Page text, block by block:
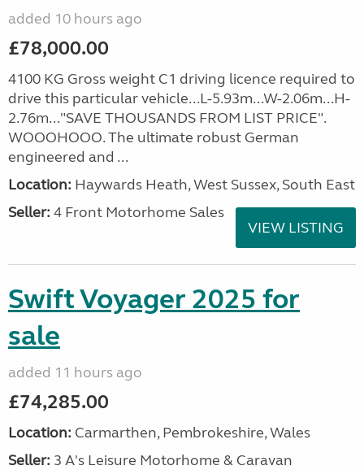
added 10 hours ago
£78,000.00
4100 KG Gross weight C1 driving licence required to
drive this particular vehicle...L-5.93m...W-2.06m...H-
2.76m..."SAVE THOUSANDS FROM LIST PRICE".
WOOOHOOO. The ultimate robust German
engineered and ...
Location: Haywards Heath, West Sussex, South East
Seller: 4 Front Motorhome Sales
VIEW LISTING
Swift Voyager 2025 for
sale
added 11 hours ago
£74,285.00
Location: Carmarthen, Pembrokeshire, Wales
Seller: 3 A's Leisure Motorhome & Caravan